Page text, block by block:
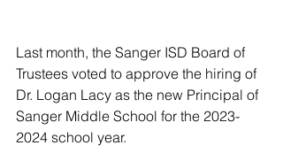
Last month, the Sanger ISD Board of
Trustees voted to approve the hiring of
Dr. Logan Lacy as the new Principal of
Sanger Middle School for the 2023-
2024 school year.